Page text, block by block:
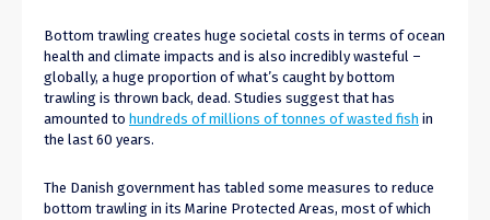
Bottom trawling creates huge societal costs in terms of ocean
health and climate impacts and is also incredibly wasteful –
globally, a huge proportion of what’s caught by bottom
trawling is thrown back, dead. Studies suggest that has
amounted to hundreds of millions of tonnes of wasted fish in
the last 60 years.
The Danish government has tabled some measures to reduce
bottom trawling in its Marine Protected Areas, most of which